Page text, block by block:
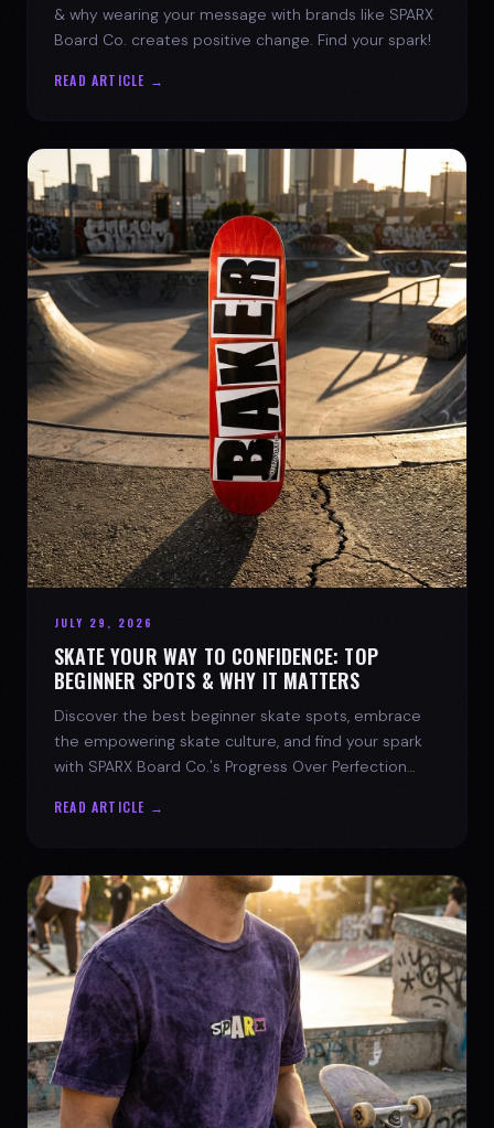
& why wearing your message with brands like SPARX
Board Co. creates positive change. Find your spark!
READ ARTICLE →
JULY 29, 2026
SKATE YOUR WAY TO CONFIDENCE: TOP
BEGINNER SPOTS & WHY IT MATTERS
Discover the best beginner skate spots, embrace
the empowering skate culture, and find your spark
with SPARX Board Co.'s Progress Over Perfection
READ ARTICLE →